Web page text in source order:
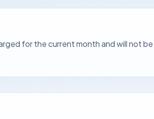
for the current month and will not